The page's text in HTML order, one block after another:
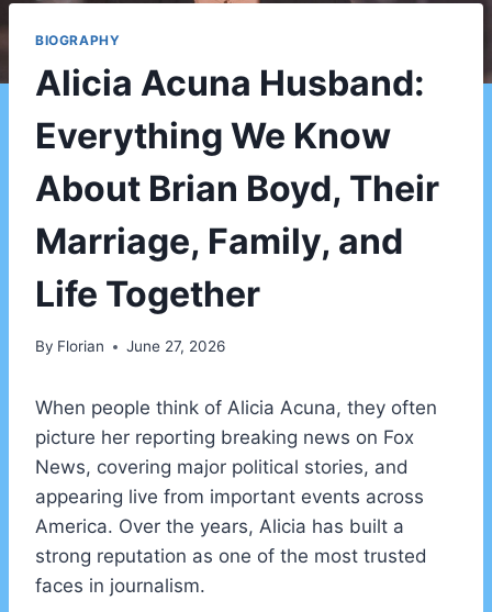
BIOGRAPHY
Alicia Acuna Husband:
Everything We Know
About Brian Boyd, Their
Marriage, Family, and
Life Together
By Florian June 27, 2026
When people think of Alicia Acuna, they often
picture her reporting breaking news on Fox
News, covering major political stories, and
appearing live from important events across
America. Over the years, Alicia has built a
strong reputation as one of the most trusted
faces in journalism.